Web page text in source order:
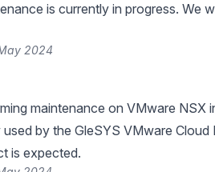
is currently in progress. We
2024
maintenance on VMware NSX
used by the GleSYS VMware
is expected.